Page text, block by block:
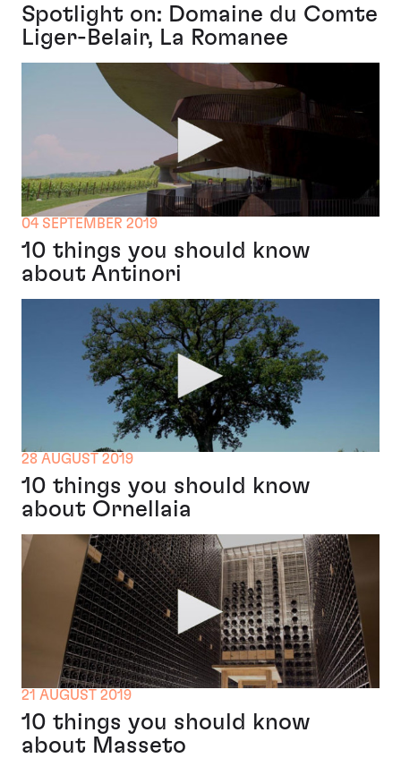
Spotlight on: Domaine du Comte
Liger-Belair, La Romanee
04 SEPTEMBER 2019
10 things you should know
about Antinori
28 AUGUST 2019
10 things you should know
about Ornellaia
21 AUGUST 2019
10 things you should know
about Masseto